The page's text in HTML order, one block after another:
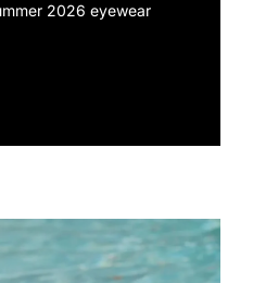
2026 eyewear